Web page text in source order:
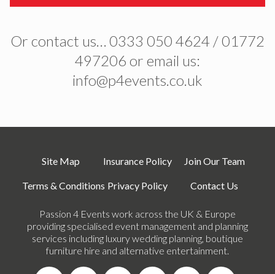
Or contact us… 0333 050 4624 / 01772
497206 or email us:
info@p4events.co.uk
Site Map Insurance Policy Join Our Team
Terms & Conditions Privacy Policy Contact Us
Passion 4 Events work across the UK & Europe
providing specialised event management and planning
services including luxury wedding planning, boutique
furniture hire and alternative entertainment.